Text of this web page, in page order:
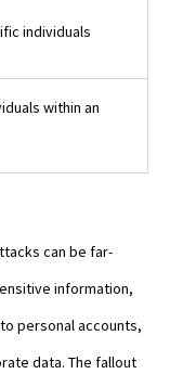
individuals
within an
can be far-
information,
personal accounts,
data. The fallout